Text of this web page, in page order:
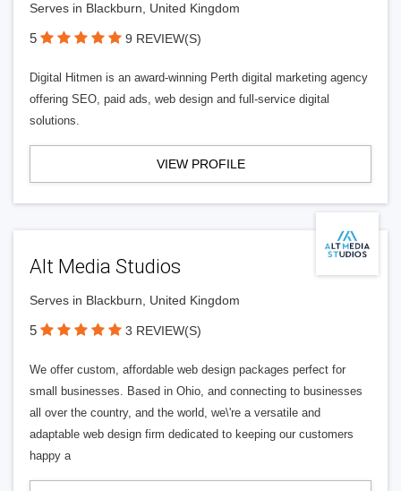
Serves in Blackburn, United Kingdom
5 9 REVIEW(S)
Digital Hitmen is an award-winning Perth digital marketing agency
offering SEO, paid ads, web design and full-service digital
solutions.
VIEW PROFILE
Alt Media Studios
Serves in Blackburn, United Kingdom
5 3 REVIEW(S)
We offer custom, affordable web design packages perfect for
small businesses. Based in Ohio, and connecting to businesses
all over the country, and the world, we\'re a versatile and
adaptable web design firm dedicated to keeping our customers
happy a